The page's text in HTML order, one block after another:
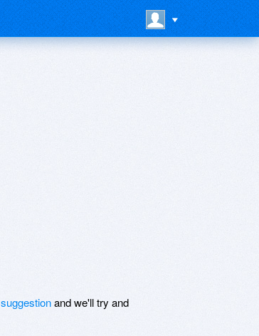
suggestionand we'll try and